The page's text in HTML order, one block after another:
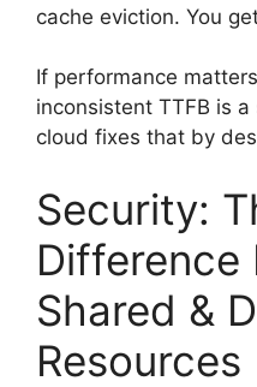
cache eviction. You
If performance
inconsistent TTFB is
cloud fixes that by
Security:
Difference
Shared &
Resources